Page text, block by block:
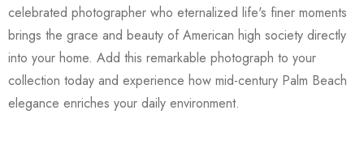
celebrated photographer who eternalized life's finer moments
brings the grace and beauty of American high society directly
into your home. Add this remarkable photograph to your
collection today and experience how mid-century Palm Beach
elegance enriches your daily environment.